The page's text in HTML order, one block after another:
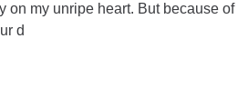
on my unripe heart. But because of
d